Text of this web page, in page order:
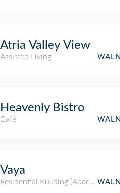
Atria Valley View
Assisted Living
Heavenly Bistro
Café
Vaya
Residential Building (Apartment /